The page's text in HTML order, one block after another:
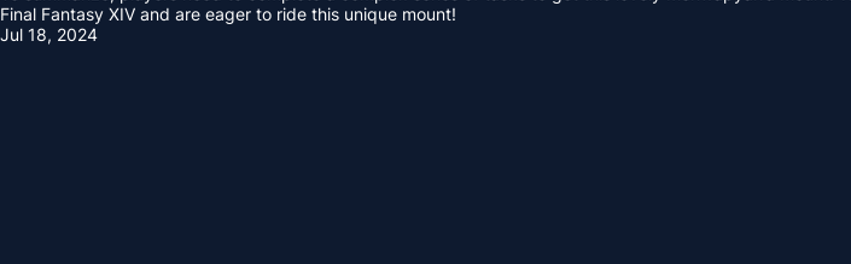
Final Fantasy XIV and are eager to ride this unique mount!
Jul 18, 2024